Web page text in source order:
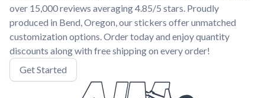
over 15,000 reviews averaging 4.85/5 stars. Proudly
produced in Bend, Oregon, our stickers offer unmatched
customization options. Order today and enjoy quantity
discounts along with free shipping on every order!
Get Started